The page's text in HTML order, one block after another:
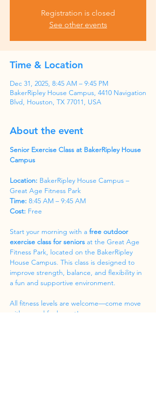
Registration is closed
See other events
Time & Location
Dec 31, 2025, 8:45 AM – 9:45 PM
BakerRipley House Campus, 4410 Navigation
Blvd, Houston, TX 77011, USA
About the event
Senior Exercise Class at BakerRipley House
Campus
Location: BakerRipley House Campus –
Great Age Fitness Park
Time: 8:45 AM – 9:45 AM
Cost: Free
Start your morning with a free outdoor
exercise class for seniors at the Great Age
Fitness Park, located on the BakerRipley
House Campus. This class is designed to
improve strength, balance, and flexibility in
a fun and supportive environment.
All fitness levels are welcome—come move
with us and feel great!